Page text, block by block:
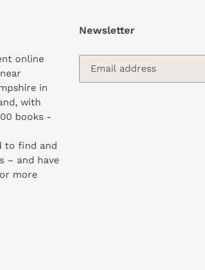
online
in
with
books -
to find and
– and have
more
Newsletter